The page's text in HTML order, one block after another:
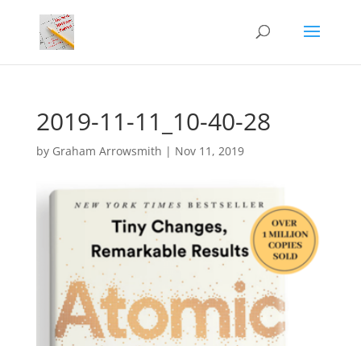
2019-11-11_10-40-28
by Graham Arrowsmith | Nov 11, 2019